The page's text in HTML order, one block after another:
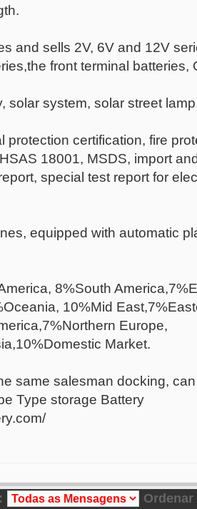
and sells 2V, 6V and 12V
front terminal
solar system, solar street
certification, fire
18001, MSDS, import
special test report for
equipped with automatic
8%South
10%Mid
Europe,
Market.
same salesman docking,
Type storage Battery
Ordenar